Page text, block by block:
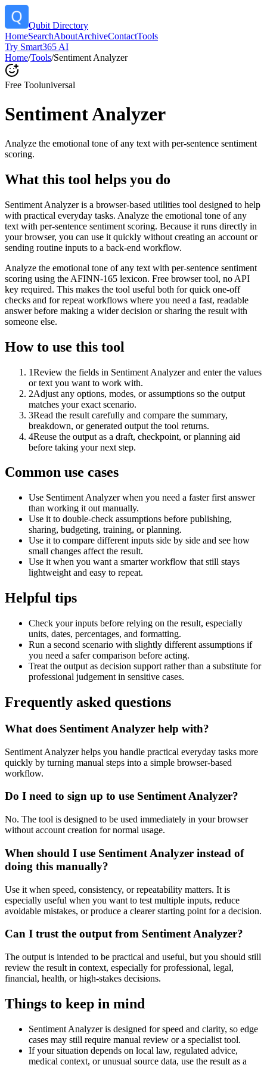
Qubit Directory
HomeSearchAboutArchiveContactTools
Try Smart365 AI
Home/Tools/Sentiment Analyzer
Free Tooluniversal
Sentiment Analyzer
Analyze the emotional tone of any text with per-sentence sentiment
scoring.
What this tool helps you do
Sentiment Analyzer is a browser-based utilities tool designed to help
with practical everyday tasks. Analyze the emotional tone of any
text with per-sentence sentiment scoring. Because it runs directly in
your browser, you can use it quickly without creating an account or
sending routine inputs to a back-end workflow.
Analyze the emotional tone of any text with per-sentence sentiment
scoring using the AFINN-165 lexicon. Free browser tool, no API
key required. This makes the tool useful both for quick one-off
checks and for repeat workflows where you need a fast, readable
answer before making a wider decision or sharing the result with
someone else.
How to use this tool
1Review the fields in Sentiment Analyzer and enter the values
or text you want to work with.
2Adjust any options, modes, or assumptions so the output
matches your exact scenario.
3Read the result carefully and compare the summary,
breakdown, or generated output the tool returns.
4Reuse the output as a draft, checkpoint, or planning aid
before taking your next step.
Common use cases
Use Sentiment Analyzer when you need a faster first answer
than working it out manually.
Use it to double-check assumptions before publishing,
sharing, budgeting, training, or planning.
Use it to compare different inputs side by side and see how
small changes affect the result.
Use it when you want a smarter workflow that still stays
lightweight and easy to repeat.
Helpful tips
Check your inputs before relying on the result, especially
units, dates, percentages, and formatting.
Run a second scenario with slightly different assumptions if
you need a safer comparison before acting.
Treat the output as decision support rather than a substitute for
professional judgement in sensitive cases.
Frequently asked questions
What does Sentiment Analyzer help with?
Sentiment Analyzer helps you handle practical everyday tasks more
quickly by turning manual steps into a simple browser-based
workflow.
Do I need to sign up to use Sentiment Analyzer?
No. The tool is designed to be used immediately in your browser
without account creation for normal usage.
When should I use Sentiment Analyzer instead of
doing this manually?
Use it when speed, consistency, or repeatability matters. It is
especially useful when you want to test multiple inputs, reduce
avoidable mistakes, or produce a clearer starting point for a decision.
Can I trust the output from Sentiment Analyzer?
The output is intended to be practical and useful, but you should still
review the result in context, especially for professional, legal,
financial, health, or high-stakes decisions.
Things to keep in mind
Sentiment Analyzer is designed for speed and clarity, so edge
cases may still require manual review or a specialist tool.
If your situation depends on local law, regulated advice,
medical context, or unusual source data, use the result as a